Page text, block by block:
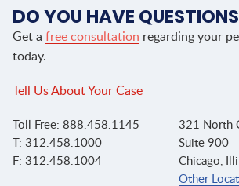
DO YOU HAVE
Get a free consultation regarding your
today.
Tell Us About Your Case
Toll Free: 888.458.1145
T: 312.458.1000
F: 312.458.1004
321 North
Suite 900
Chicago,
Other